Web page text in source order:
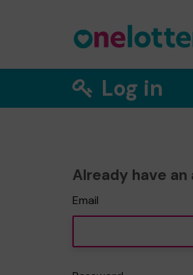
Log in
Already have
Email